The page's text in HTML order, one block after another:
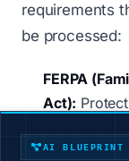
requirements
be processed:
FERPA
Act):
prohibits
upload IEPs
AI BLUEPRINT